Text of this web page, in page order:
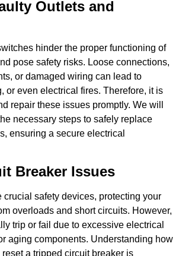
Outlets and
hinder the proper functioning of
pose safety risks. Loose connections,
or damaged wiring can lead to
or even electrical fires. Therefore, it is
repair these issues promptly. We will
necessary steps to safely replace
ensuring a secure electrical
Breaker Issues
crucial safety devices, protecting your
overloads and short circuits. However,
trip or fail due to excessive electrical
aging components. Understanding how
a tripped circuit breaker is